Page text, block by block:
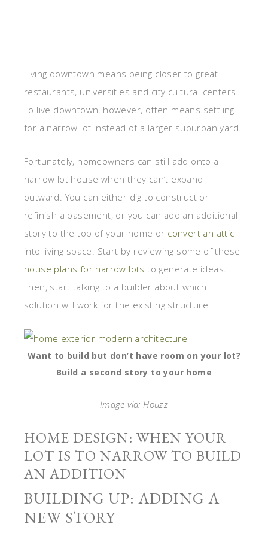
Living downtown means being closer to great
restaurants, universities and city cultural centers.
To live downtown, however, often means settling
for a narrow lot instead of a larger suburban yard.
Fortunately, homeowners can still add onto a
narrow lot house when they can’t expand
outward. You can either dig to construct or
refinish a basement, or you can add an additional
story to the top of your home or convert an attic
into living space. Start by reviewing some of these
house plans for narrow lots to generate ideas.
Then, start talking to a builder about which
solution will work for the existing structure.
Want to build but don’t have room on your lot?
Build a second story to your home
Image via: Houzz
HOME DESIGN: WHEN YOUR
LOT IS TO NARROW TO BUILD
AN ADDITION
BUILDING UP: ADDING A
NEW STORY